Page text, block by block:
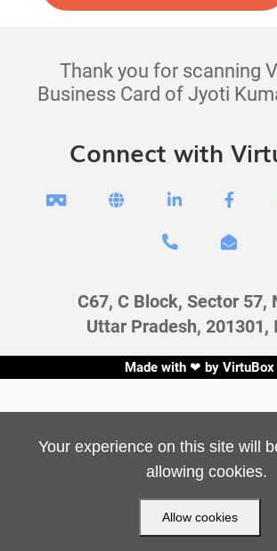
Thank you for scanning
Business Card of Jyoti
Connect with
   
 
C67, C Block, Sector 57,
Uttar Pradesh, 201301,
Made with ❤ by VirtuBox
Your experience on this site will
allowing cookies.
Allow cookies